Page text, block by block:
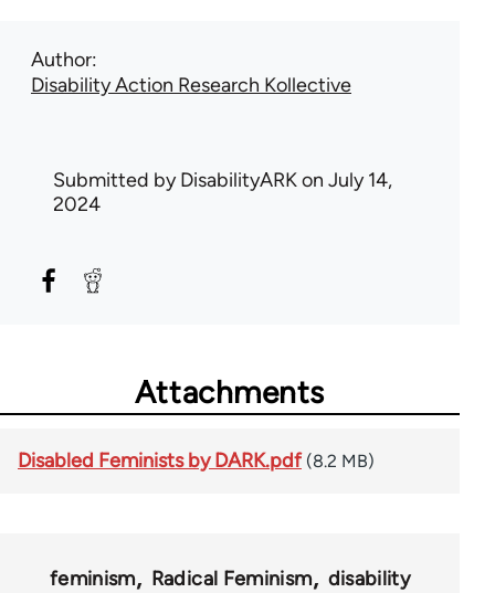
Author
Disability Action Research Kollective
Submitted byDisabilityARKon July 14,
2024
Attachments
Disabled Feminists by DARK.pdf (8.2 MB)
feminism Radical Feminism disability